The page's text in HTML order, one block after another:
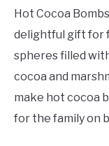
PARENTING
REVIEWS
Hot Cocoa
delightful gift for
spheres filled
cocoa and
make hot cocoa
for the family on